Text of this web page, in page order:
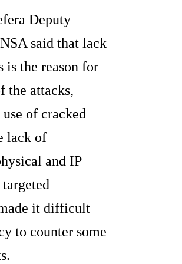
Deputy
said that lack
is the reason for
the attacks,
of cracked
lack of
and IP
targeted
it difficult
to counter some